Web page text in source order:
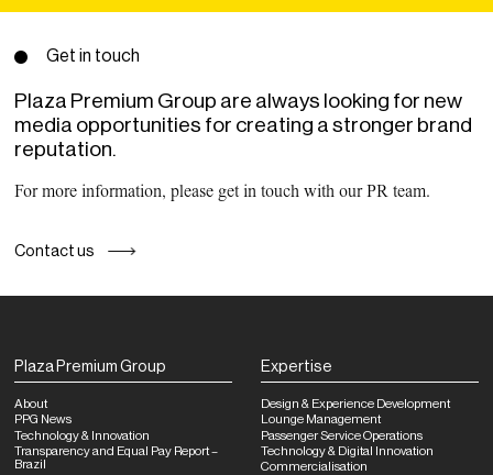
Get in touch
Plaza Premium Group are always looking for new
media opportunities for creating a stronger brand
reputation.
For more information, please get in touch with our PR team.
Contact us
Plaza Premium Group
About
PPG News
Technology & Innovation
Transparency and Equal Pay Report –
Brazil
Expertise
Design & Experience Development
Lounge Management
Passenger Service Operations
Technology & Digital Innovation
Commercialisation